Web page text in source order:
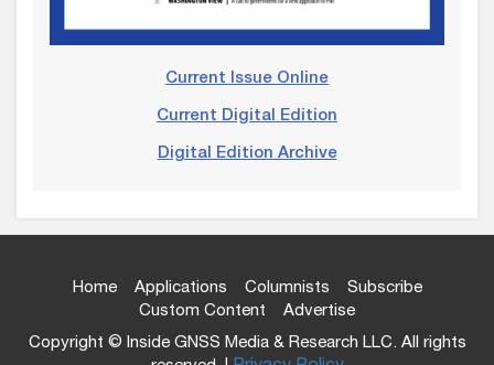
Current Issue Online
Current Digital Edition
Digital Edition Archive
Home Applications Columnists
Subscribe
Custom Content
Advertise
Copyright © Inside GNSS Media & Research LLC. All rights